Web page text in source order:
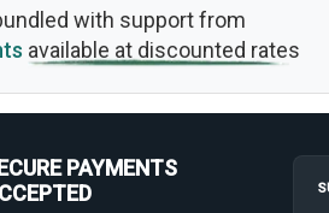
with support from
available at discounted rates
PAYMENTS